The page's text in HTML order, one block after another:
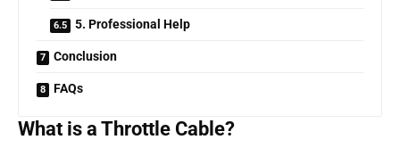
5. Professional Help
Conclusion
FAQs
What is a Throttle Cable?